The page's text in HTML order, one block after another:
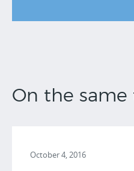
On the same
October 4, 2016